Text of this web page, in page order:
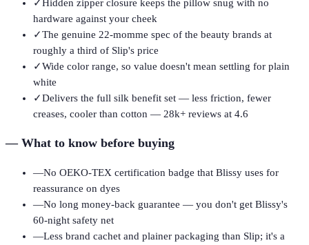
✓ Hidden zipper closure keeps the pillow snug with no
hardware against your cheek
✓The genuine 22-momme spec of the beauty brands at
roughly a third of Slip's price
✓Wide color range, so value doesn't mean settling for plain
white
✓Delivers the full silk benefit set — less friction, fewer
creases, cooler than cotton — 28k+ reviews at 4.6
—What to know before buying
—No OEKO-TEX certification badge that Blissy uses for
reassurance on dyes
—No long money-back guarantee — you don't get Blissy's
60-night safety net
—Less brand cachet and plainer packaging than Slip; it's a